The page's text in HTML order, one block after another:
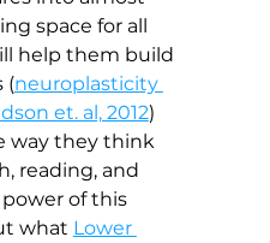
space for all
help them build
(neuroplasticity
et. al, 2012)
way they think
reading, and
of this
what Lower